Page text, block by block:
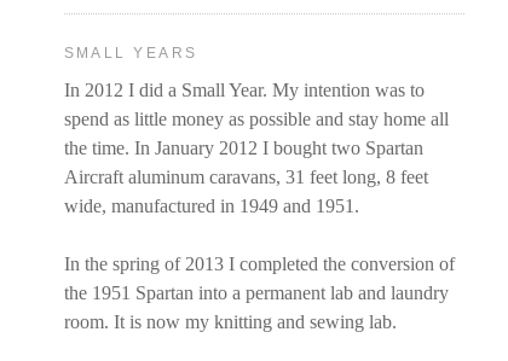
SMALL YEARS
In 2012 I did a Small Year. My intention was to
spend as little money as possible and stay home all
the time. In January 2012 I bought two Spartan
Aircraft aluminum caravans, 31 feet long, 8 feet
wide, manufactured in 1949 and 1951.
In the spring of 2013 I completed the conversion of
the 1951 Spartan into a permanent lab and laundry
room. It is now my knitting and sewing lab.